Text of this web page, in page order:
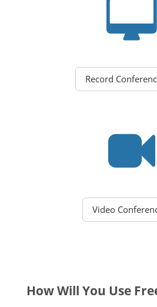
Record
Video
How Will You Use